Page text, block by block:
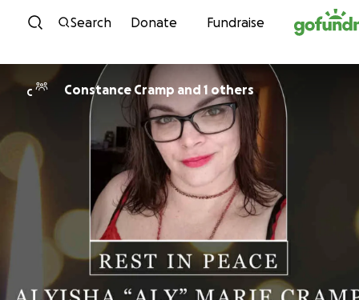
Skip to content
Search Donate Fundraise
C Constance Cramp and 1 others